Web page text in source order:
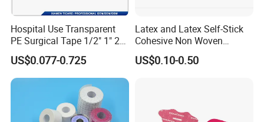
Hospital Use Transparent
PE Surgical Tape 1/2" 1" 2"
US$0.077-0.725
Latex and Latex Self-Stick
Cohesive Non Woven
Bandage Veterinary
Bandage Pet Bandage
US$0.10-0.50